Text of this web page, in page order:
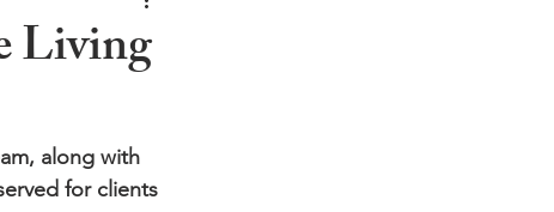
Living
along with
for clients